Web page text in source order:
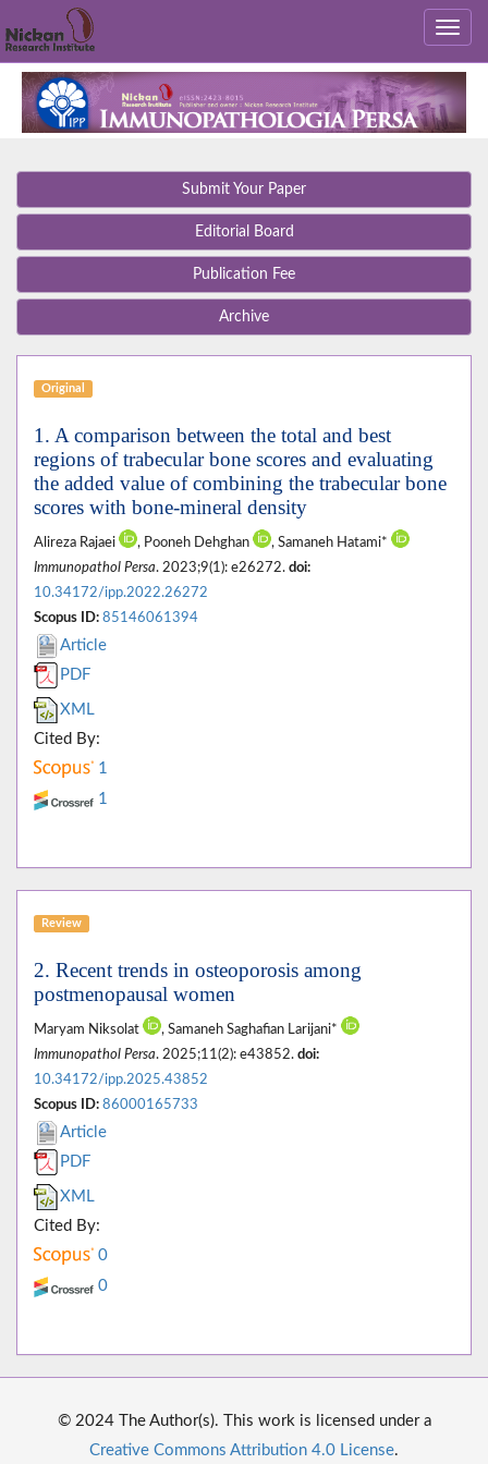
Submit Your Paper
Editorial Board
Publication Fee
Archive
Original
1. A comparison between the total and best
regions of trabecular bone scores and evaluating
the added value of combining the trabecular bone
scores with bone-mineral density
Alireza Rajaei , Pooneh Dehghan
, Samaneh Hatami*
Immunopathol Persa. 2023;9(1): e26272. doi:
10.34172/ipp.2022.26272
Scopus ID: 85146061394
Article
PDF
XML
Cited By:
1
1
Review
2. Recent trends in osteoporosis among
postmenopausal women
Maryam Niksolat
, Samaneh Saghafian Larijani*
Immunopathol Persa. 2025;11(2): e43852. doi:
10.34172/ipp.2025.43852
Scopus ID: 86000165733
Article
PDF
XML
Cited By:
0
0
© 2024 The Author(s). This work is licensed under a
Creative Commons Attribution 4.0 License.